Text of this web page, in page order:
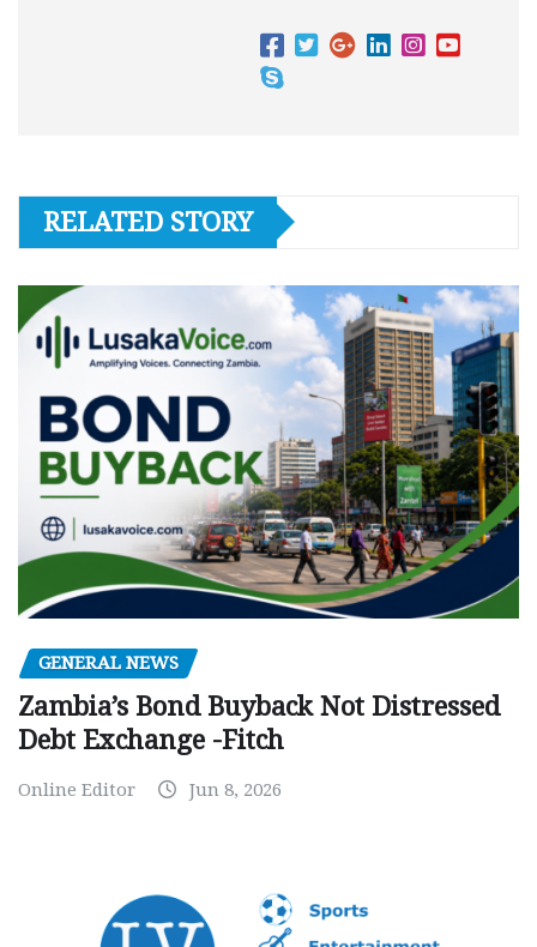
RELATED STORY
GENERAL NEWS
Zambia’s Bond Buyback Not Distressed
Debt Exchange -Fitch
Online Editor Jun 8, 2026